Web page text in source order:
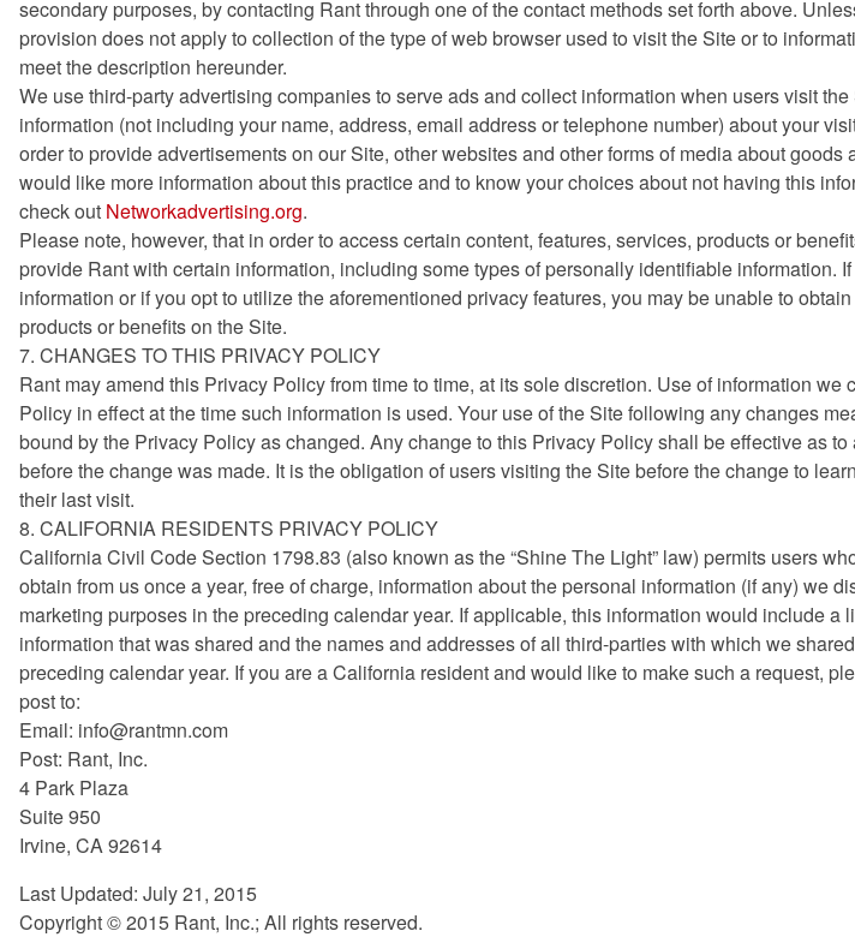
secondary purposes, by contacting Rant through one of the contact methods set forth above.
provision does not apply to collection of the type of web browser used to visit the Site or to
meet the description hereunder.
We use third-party advertising companies to serve ads and collect information when users visit
information (not including your name, address, email address or telephone number) about your
order to provide advertisements on our Site, other websites and other forms of media about goods
would like more information about this practice and to know your choices about not having this
check out Networkadvertising.org.
Please note, however, that in order to access certain content, features, services, products or
provide Rant with certain information, including some types of personally identifiable information.
information or if you opt to utilize the aforementioned privacy features, you may be unable to
products or benefits on the Site.
7. CHANGES TO THIS PRIVACY POLICY
Rant may amend this Privacy Policy from time to time, at its sole discretion. Use of information
Policy in effect at the time such information is used. Your use of the Site following any changes
bound by the Privacy Policy as changed. Any change to this Privacy Policy shall be effective as
before the change was made. It is the obligation of users visiting the Site before the change to
their last visit.
8. CALIFORNIA RESIDENTS PRIVACY POLICY
California Civil Code Section 1798.83 (also known as the “Shine The Light” law) permits users
obtain from us once a year, free of charge, information about the personal information (if any) we
marketing purposes in the preceding calendar year. If applicable, this information would include a
information that was shared and the names and addresses of all third-parties with which we
preceding calendar year. If you are a California resident and would like to make such a request,
post to:
Email: info@rantmn.com
Post: Rant, Inc.
4 Park Plaza
Suite 950
Irvine, CA 92614
Last Updated: July 21, 2015
Copyright © 2015 Rant, Inc.; All rights reserved.